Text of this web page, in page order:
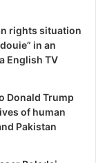
which
of
with the
in light of
of
lay the basis for
rights situation
in an
English TV
Donald Trump
of human
Pakistan